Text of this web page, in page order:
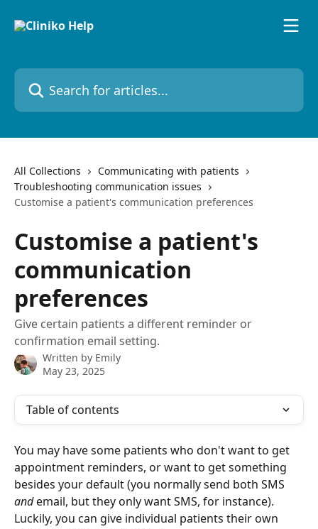
Search for articles...
All Collections
Communicating with patients
Troubleshooting communication issues
Customise a patient's communication preferences
Customise a patient's
communication
preferences
Give certain patients a different reminder or
confirmation email setting.
Written by Emily
May 23, 2025
Table of contents
You may have some patients who don't want to get
appointment reminders, or want to get something
besides your default (you normally send both SMS
and email, but they only want SMS, for instance).
Luckily, you can give individual patients their own